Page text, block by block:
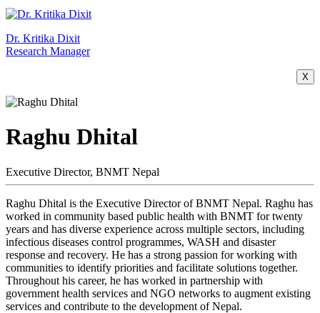
Dr. Kritika Dixit
Research Manager
X
Raghu Dhital
Executive Director, BNMT Nepal
Raghu Dhital is the Executive Director of BNMT Nepal. Raghu has
worked in community based public health with BNMT for twenty
years and has diverse experience across multiple sectors, including
infectious diseases control programmes, WASH and disaster
response and recovery. He has a strong passion for working with
communities to identify priorities and facilitate solutions together.
Throughout his career, he has worked in partnership with
government health services and NGO networks to augment existing
services and contribute to the development of Nepal.